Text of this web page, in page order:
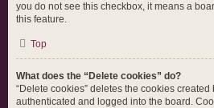
you do not see this checkbox, it means a
this feature.
Top
What does the “Delete cookies” do?
“Delete cookies” deletes the cookies
authenticated and logged into the board.